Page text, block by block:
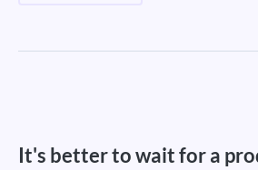
It's better to wait for a